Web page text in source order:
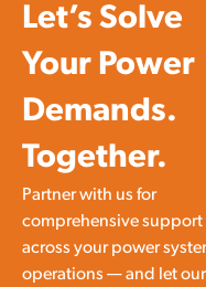
Let’s Solve
Your Power
Demands.
Together.
Partner with us for
comprehensive support
across your power
operations — and let our